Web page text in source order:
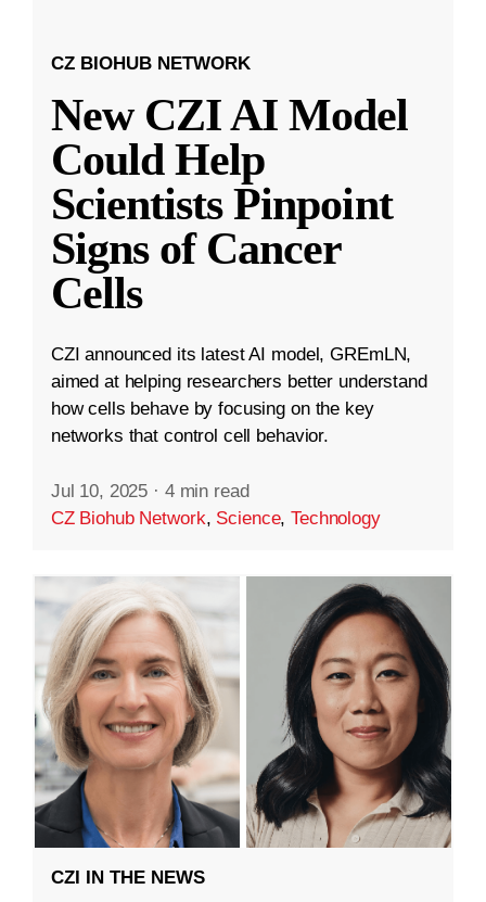
CZ BIOHUB NETWORK
New CZI AI Model
Could Help
Scientists Pinpoint
Signs of Cancer
Cells
CZI announced its latest AI model, GREmLN,
aimed at helping researchers better understand
how cells behave by focusing on the key
networks that control cell behavior.
Jul 10, 2025 · 4 min read
CZ Biohub Network, Science,Technology
CZI IN THE NEWS